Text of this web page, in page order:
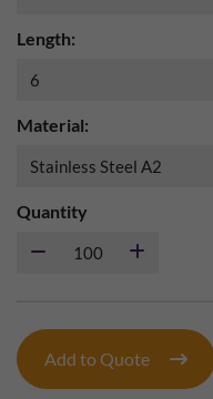
Length:
Material:
Quantity
Add to Quote